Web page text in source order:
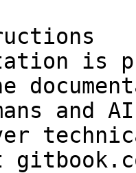
is
and